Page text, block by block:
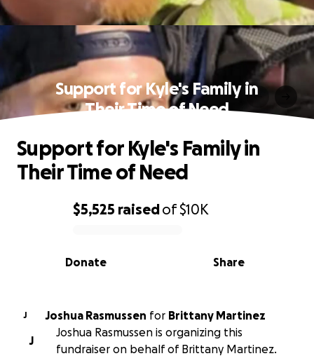
Support for Kyle's Family in
Their Time of Need
0% complete
$5,525 raisedof$10K
Share
Donate
Support for Kyle's Family in
Their Time of Need
J Joshua Rasmussen for Brittany Martinez
J
Joshua Rasmussen is organizing this
fundraiser on behalf of Brittany Martinez.